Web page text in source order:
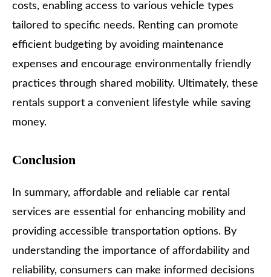
costs, enabling access to various vehicle types
tailored to specific needs. Renting can promote
efficient budgeting by avoiding maintenance
expenses and encourage environmentally friendly
practices through shared mobility. Ultimately, these
rentals support a convenient lifestyle while saving
money.
Conclusion
In summary, affordable and reliable car rental
services are essential for enhancing mobility and
providing accessible transportation options. By
understanding the importance of affordability and
reliability, consumers can make informed decisions